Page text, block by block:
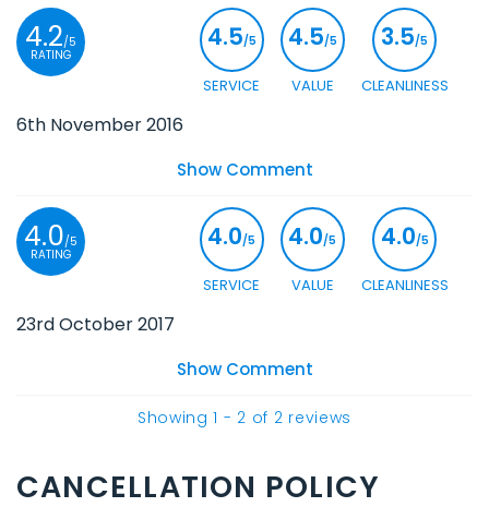
4.2/5
RATING
3.5/5
CLEANLINESS
4.5/5
VALUE
4.5/5
SERVICE
6th November 2016
Show Comment
4.0/5
RATING
4.0/5
CLEANLINESS
4.0/5
VALUE
4.0/5
SERVICE
23rd October 2017
Show Comment
Showing1 - 2 of 2 reviews
CANCELLATION POLICY